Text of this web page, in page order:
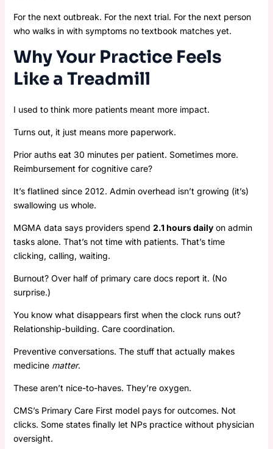
For the next outbreak. For the next trial. For the next person
who walks in with symptoms no textbook matches yet.
Why Your Practice Feels
Like a Treadmill
I used to think more patients meant more impact.
Turns out, it just means more paperwork.
Prior auths eat 30 minutes per patient. Sometimes more.
Reimbursement for cognitive care?
It’s flatlined since 2012. Admin overhead isn’t growing (it’s)
swallowing us whole.
MGMA data says providers spend 2.1 hours dailyon admin
tasks alone. That’s not time with patients. That’s time
clicking, calling, waiting.
Burnout? Over half of primary care docs report it. (No
surprise.)
You know what disappears first when the clock runs out?
Relationship-building. Care coordination.
Preventive conversations. The stuff that actually makes
medicine matter.
These aren’t nice-to-haves. They’re oxygen.
CMS’s Primary Care First model pays for outcomes. Not
clicks. Some states finally let NPs practice without physician
oversight.